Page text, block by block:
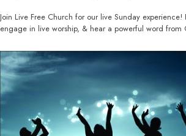
Join Live Free Church for our live Sunday
engage in live worship, & hear a powerful word from